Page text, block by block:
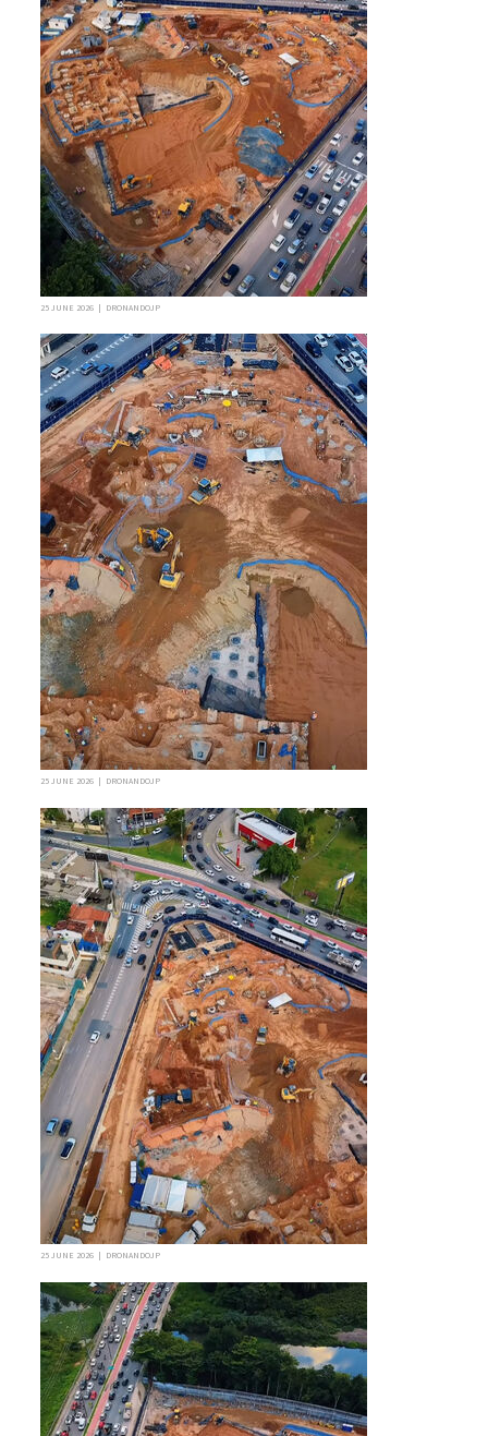
25 JUNE 2026 | DRONANDOJP
25 JUNE 2026 | DRONANDOJP
25 JUNE 2026 | DRONANDOJP